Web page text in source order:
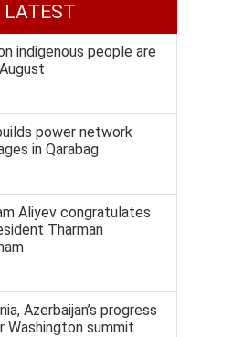
LATEST
indigenous people are
power network
in Qarabag
Aliyev congratulates
Tharman
Azerbaijan’s progress
Washington summit